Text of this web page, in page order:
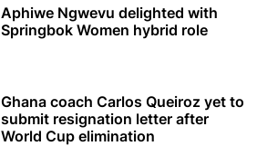
Aphiwe Ngwevu delighted with
Springbok Women hybrid role
Ghana coach Carlos Queiroz yet to
submit resignation letter after
World Cup elimination